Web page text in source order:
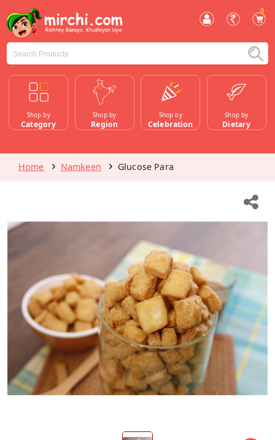
0
Shop by
Category
Shop by
Region
Shop by
Celebration
Shop by
Dietary
Home Namkeen Glucose Para